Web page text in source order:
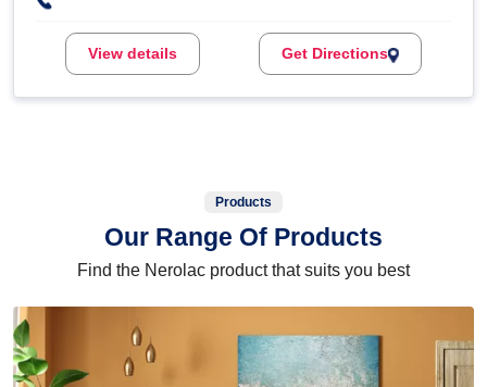
View details Get Directions
Products
Our Range Of Products
Find the Nerolac product that suits you best